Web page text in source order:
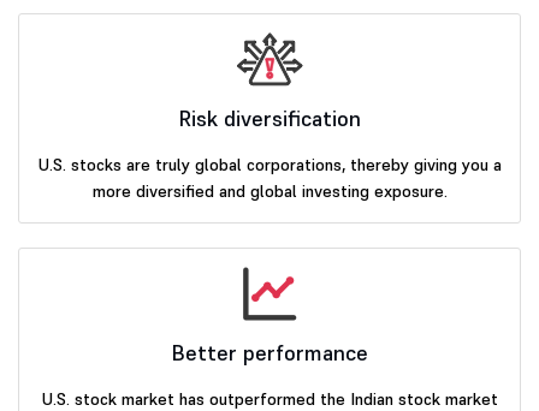
Risk diversification
U.S. stocks are truly global corporations, thereby giving you a
more diversified and global investing exposure.
Better performance
U.S. stock market has outperformed the Indian stock market